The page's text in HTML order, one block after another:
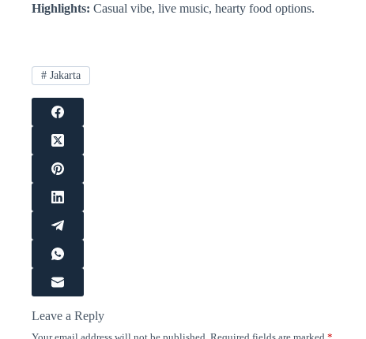
Highlights: Casual vibe, live music, hearty food options.
#Jakarta
Leave a Reply